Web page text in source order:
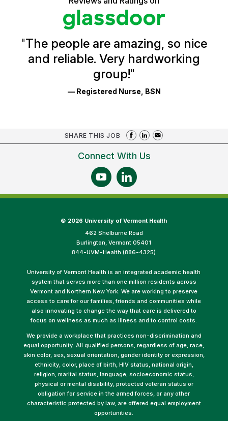
Ratings
stars
"The people are amazing, so nice
and reliable. Very hardworking
group!"
— Registered Nurse, BSN
SHARE THIS JOB
Connect With Us
© 2026 University of Vermont Health
462 Shelburne Road
Burlington, Vermont 05401
844-UVM-Health (886-4325)
University of Vermont Health is an integrated academic health
system that serves more than one million residents across
Vermont and Northern New York. We are working to preserve
access to care for our families, friends and communities while
also innovating to change the way that care is delivered to
focus on wellness as much as illness and to control costs.
We provide a workplace that practices non-discrimination and
equal opportunity. All qualified persons, regardless of age, race,
skin color, sex, sexual orientation, gender identity or expression,
ethnicity, color, place of birth, HIV status, national origin,
religion, marital status, language, socioeconomic status,
physical or mental disability, protected veteran status or
obligation for service in the armed forces, or any other
characteristic protected by law, are offered equal employment
opportunities.